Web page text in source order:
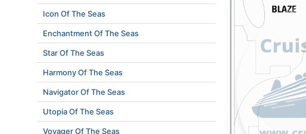
Icon Of The Seas
Enchantment Of The Seas
Star Of The Seas
Harmony Of The Seas
Navigator Of The Seas
Utopia Of The Seas
Voyager Of The Seas